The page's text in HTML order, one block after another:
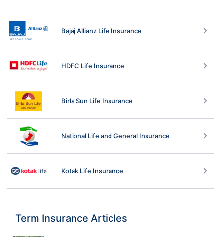
Bajaj Allianz Life Insurance
HDFC Life Insurance
Birla Sun Life Insurance
National Life and General Insurance
Kotak Life Insurance
Term Insurance Articles